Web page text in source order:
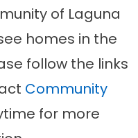
of Laguna
homes in the
follow the links
Community
for more